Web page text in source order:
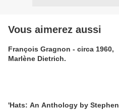
Vous aimerez aussi
François Gragnon - circa 1960,
Marlène Dietrich.
'Hats: An Anthology by Stephen